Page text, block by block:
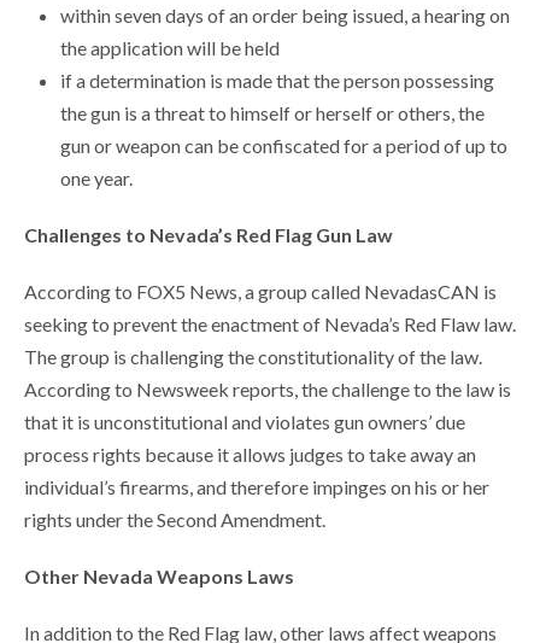
within seven days of an order being issued, a hearing on
the application will be held
if a determination is made that the person possessing
the gun is a threat to himself or herself or others, the
gun or weapon can be confiscated for a period of up to
one year.
Challenges to Nevada’s Red Flag Gun Law
According to FOX5 News, a group called NevadasCAN is
seeking to prevent the enactment of Nevada’s Red Flaw law.
The group is challenging the constitutionality of the law.
According to Newsweek reports, the challenge to the law is
that it is unconstitutional and violates gun owners’ due
process rights because it allows judges to take away an
individual’s firearms, and therefore impinges on his or her
rights under the Second Amendment.
Other Nevada Weapons Laws
In addition to the Red Flag law, other laws affect weapons